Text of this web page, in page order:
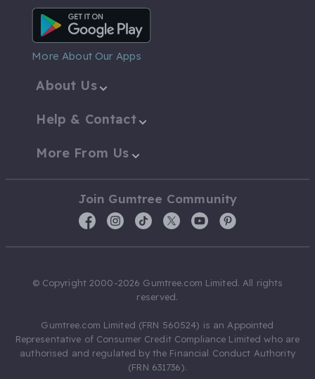
Android App
More About Our Apps
About Us
Help & Contact
More From Us
Join Gumtree Community
© Copyright 2000-2026 Gumtree.com Limited. All rights
reserved.
Gumtree.com Limited (FRN 560524) is an Appointed
Representative of Consumer Credit Compliance Limited who are
authorised and regulated by the Financial Conduct Authority
(FRN 631736).